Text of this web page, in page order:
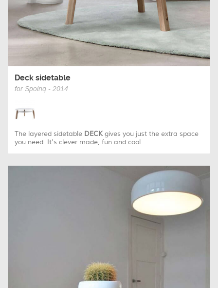
Deck sidetable
for Spoinq - 2014
The layered sidetable DECKgives you just the extra space
you need. It's clever made, fun and cool...